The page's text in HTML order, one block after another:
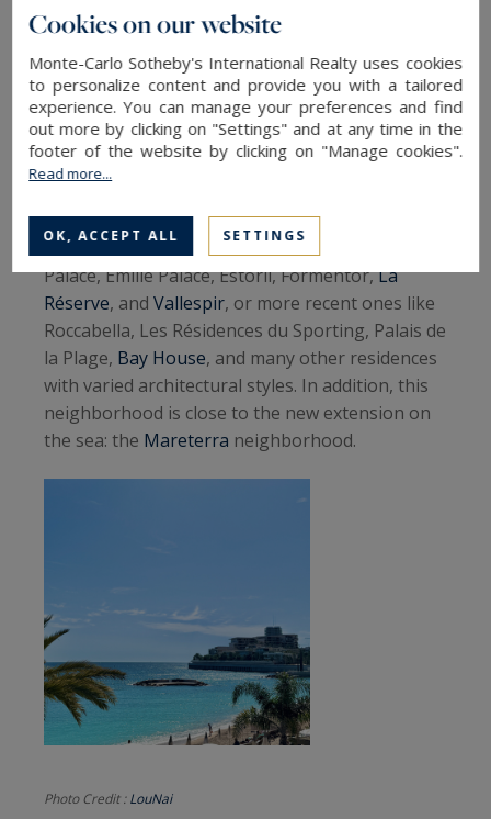
reminiscent of certain American
cities
Neighborhoods and their similarities
Larvotto
is reminiscent of Miami with its long
neighborhood, you will find many iconic
residences, such as the older ones like Columbia
Palace, Emilie Palace, Estoril, Formentor,La
Réserve, and Vallespir, or more recent ones like
Roccabella, Les Résidences du Sporting, Palais de
la Plage, Bay House, and many other residences
with varied architectural styles. In addition, this
neighborhood is close to the new extension on
the sea: the Mareterra neighborhood.
Photo Credit :LouNai
Cookies on our website
Monte-Carlo Sotheby's International Realty uses cookies
to personalize content and provide you with a tailored
experience. You can manage your preferences and find
out more by clicking on "Settings" and at any time in the
footer of the website by clicking on "Manage cookies".
Read more...
OK, ACCEPT ALL SETTINGS